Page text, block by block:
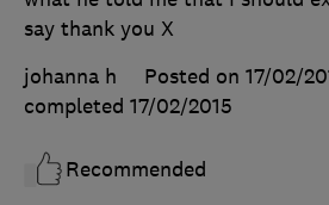
say thank you X
johanna h
Posted on 17/02/
completed 17/02/2015
Recommended